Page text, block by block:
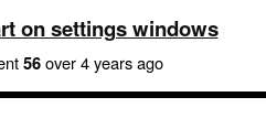
on settings windows
56over 4 years ago